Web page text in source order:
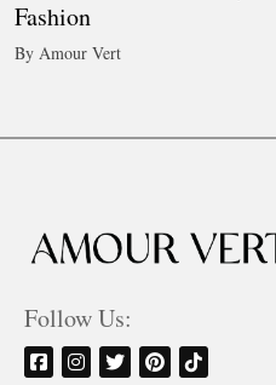
Fashion
By Amour Vert
Follow Us: